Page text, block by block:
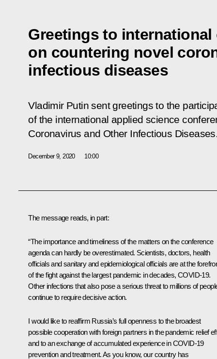
Greetings to international
on countering novel
infectious diseases
Vladimir Putin sent greetings to the
of the international applied science
Coronavirus and Other Infectious
December 9, 2020 10:00
The message reads, in part:
“The importance and timeliness of the matters on the conference
agenda can hardly be overestimated. Scientists, doctors, health
officials and sanitary and epidemiological officials are at the
of the fight against the largest pandemic in decades, COVID-19.
Other infections that also pose a serious threat to millions of
continue to require decisive action.
I would like to reaffirm Russia’s full openness to the broadest
possible cooperation with foreign partners in the pandemic relief
and to an exchange of accumulated experience in COVID-19
prevention and treatment. As you know, our country has